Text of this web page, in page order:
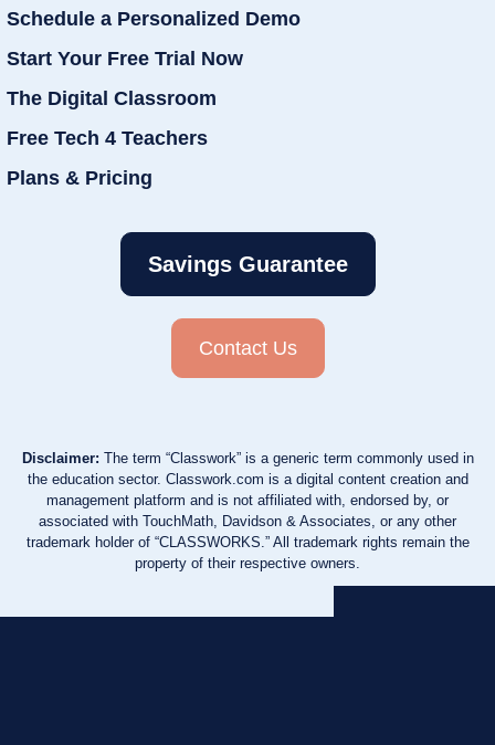
Schedule a Personalized Demo
Start Your Free Trial Now
The Digital Classroom
Free Tech 4 Teachers
Plans & Pricing
Savings Guarantee
Contact Us
Disclaimer: The term “Classwork” is a generic term commonly used in
the education sector. Classwork.com is a digital content creation and
management platform and is not affiliated with, endorsed by, or
associated with TouchMath, Davidson & Associates, or any other
trademark holder of “CLASSWORKS.” All trademark rights remain the
property of their respective owners.